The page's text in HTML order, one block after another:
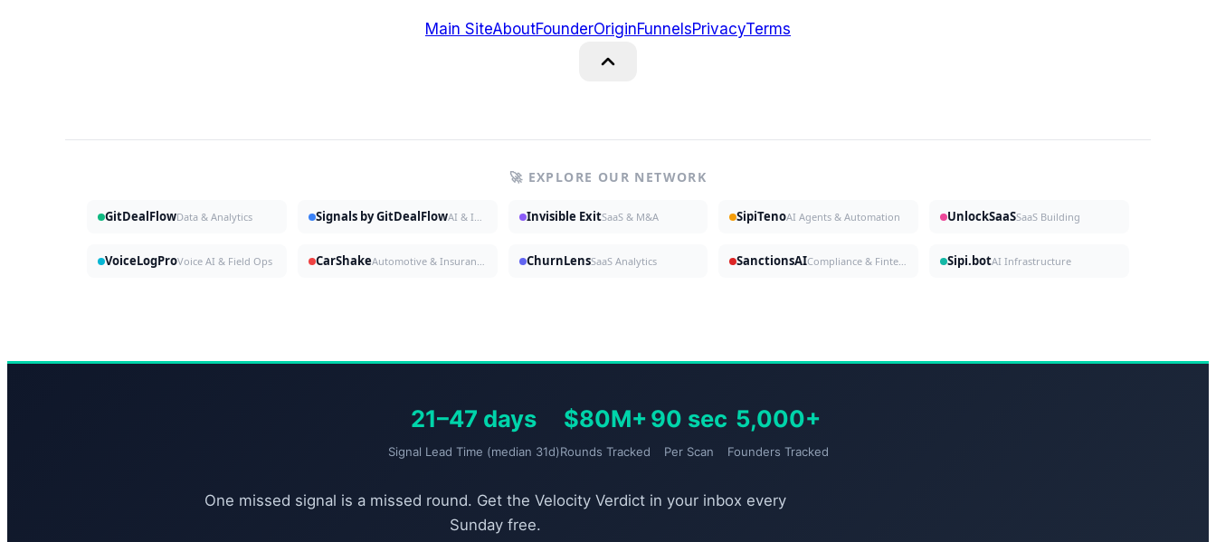
Main SiteAboutFounderOriginFunnelsPrivacyTerms
🚀 EXPLORE OUR NETWORK
GitDealFlowData & Analytics Signals by GitDealFlow Invisible ExitSaaS & M&A SipiTenoAI Agents & Automation UnlockSaaSSaaS Building
VoiceLogProVoice AI & Field Ops CarShake ChurnLensSaaS Analytics SanctionsAI Sipi.botAI Infrastructure
21–47 days
Signal Lead Time (median 31d)
$80M+
Rounds Tracked
90 sec
Per Scan
5,000+
Founders Tracked
One missed signal is a missed round. Get the Velocity Verdict in your inbox every
Sunday free.